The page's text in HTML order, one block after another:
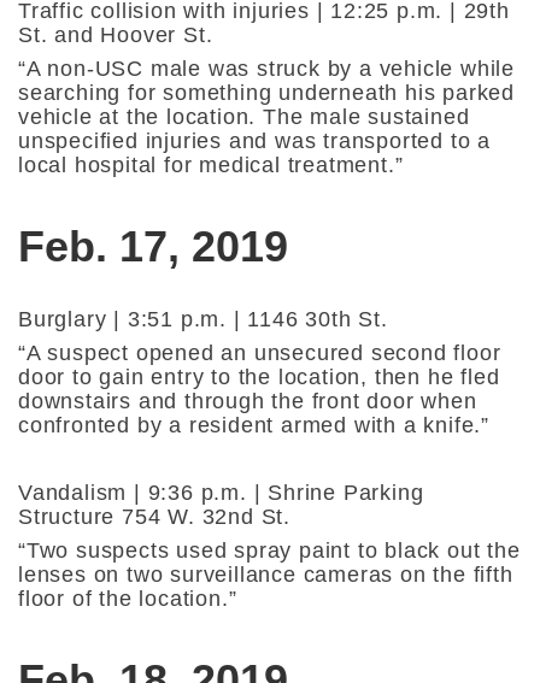
Traffic collision with injuries | 12:25 p.m. | 29th
St. and Hoover St.
“A non-USC male was struck by a vehicle while
searching for something underneath his parked
vehicle at the location. The male sustained
unspecified injuries and was transported to a
local hospital for medical treatment.”
Feb. 17, 2019
Burglary | 3:51 p.m. | 1146 30th St.
“A suspect opened an unsecured second floor
door to gain entry to the location, then he fled
downstairs and through the front door when
confronted by a resident armed with a knife.”
Vandalism | 9:36 p.m. | Shrine Parking
Structure 754 W. 32nd St.
“Two suspects used spray paint to black out the
lenses on two surveillance cameras on the fifth
floor of the location.”